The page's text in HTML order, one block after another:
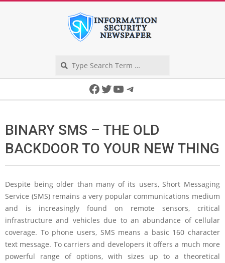
Facebook
Twitter
YouTube
Telegram
BINARY SMS – THE OLD
BACKDOOR TO YOUR NEW THING
Despite being older than many of its users, Short Messaging
Service (SMS) remains a very popular communications medium
and is increasingly found on remote sensors, critical
infrastructure and vehicles due to an abundance of cellular
coverage. To phone users, SMS means a basic 160 character
text message. To carriers and developers it offers a much more
powerful range of options, with sizes up to a theoretical